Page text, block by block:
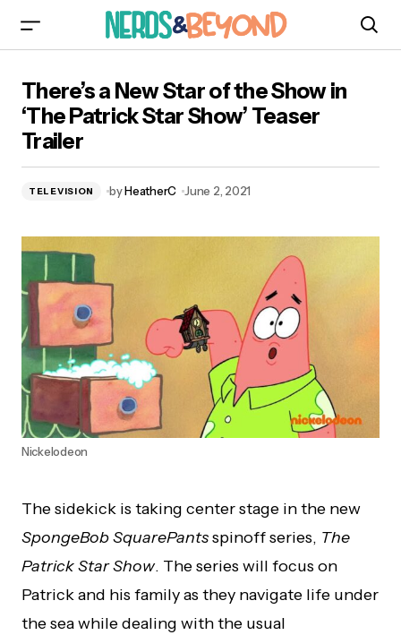
Star Show’ Teaser Trailer
There’s a New Star of the Show in
‘The Patrick Star Show’ Teaser
Trailer
TELEVISION byHeatherC June 2, 2021
Nickelodeon
The sidekick is taking center stage in the new
SpongeBob SquarePantsspinoff series, The
Patrick Star Show. The series will focus on
Patrick and his family as they navigate life under
the sea while dealing with the usual